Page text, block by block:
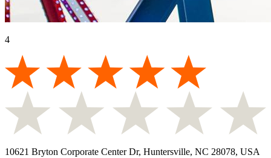
4
10621 Bryton Corporate Center Dr, Huntersville, NC 28078, USA